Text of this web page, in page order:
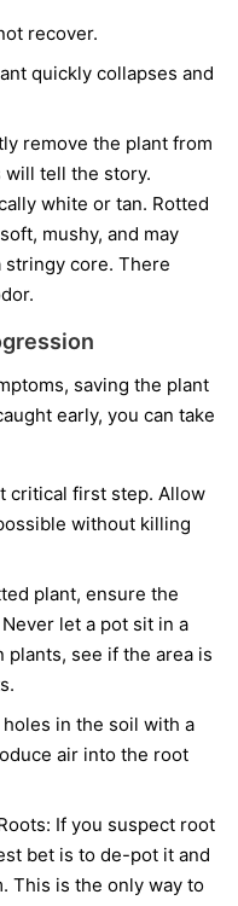
recover.
quickly collapses and
remove the plant from
tell the story.
white or tan. Rotted
mushy, and may
stringy core. There
saving the plant
early, you can take
critical first step. Allow
without killing
plant, ensure the
let a pot sit in a
plants, see if the area is
in the soil with a
air into the root
If you suspect root
bet is to de-pot it and
This is the only way to